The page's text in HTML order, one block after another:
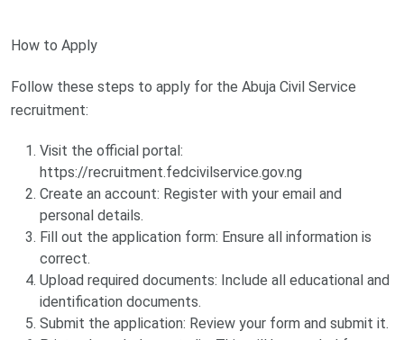
How to Apply
Follow these steps to apply for the Abuja Civil Service
recruitment:
Visit the official portal:
https://recruitment.fedcivilservice.gov.ng
Create an account: Register with your email and
personal details.
Fill out the application form: Ensure all information is
correct.
Upload required documents: Include all educational and
identification documents.
Submit the application: Review your form and submit it.